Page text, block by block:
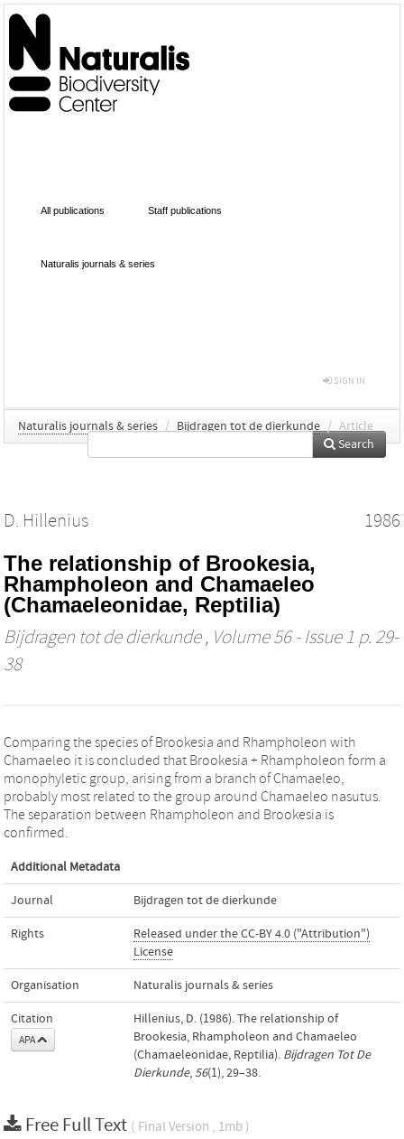
All publications Staff publications
Naturalis journals & series
SIGN IN
Naturalis journals & series / Bijdragen tot de dierkunde / Article
Search
D. Hillenius 1986
The relationship of Brookesia,
Rhampholeon and Chamaeleo
(Chamaeleonidae, Reptilia)
Bijdragen tot de dierkunde, Volume 56 - Issue 1 p. 29-
38
Comparing the species of Brookesia and Rhampholeon with
Chamaeleo it is concluded that Brookesia + Rhampholeon form a
monophyletic group, arising from a branch of Chamaeleo,
probably most related to the group around Chamaeleo nasutus.
The separation between Rhampholeon and Brookesia is
confirmed.
Additional Metadata
Journal Bijdragen tot de dierkunde
Rights
Released under the CC-BY 4.0 ("Attribution")
License
Organisation Naturalis journals & series
Citation
APA
Hillenius, D. (1986). The relationship of
Brookesia, Rhampholeon and Chamaeleo
(Chamaeleonidae, Reptilia). Bijdragen Tot De
Dierkunde, 56(1), 29–38.
Free Full Text ( Final Version , 1mb )